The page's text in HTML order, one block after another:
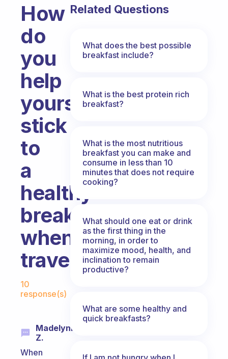
How
do
you
help
yourself
stick
to
a
healthy
breakfast
when
traveling?
Fabulous Community
10
response(s)
Madelynn
Z.
When
Related Questions
What does the best possible
breakfast include?
What is the best protein rich
breakfast?
What is the most nutritious
breakfast you can make and
consume in less than 10
minutes that does not require
cooking?
What should one eat or drink
as the first thing in the
morning, in order to
maximize mood, health, and
inclination to remain
productive?
What are some healthy and
quick breakfasts?